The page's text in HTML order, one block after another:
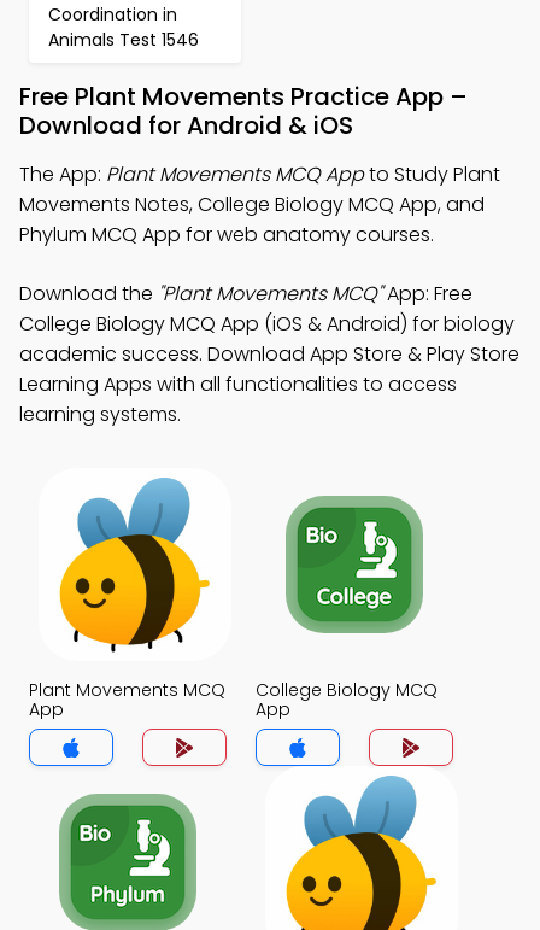
Coordination in
Animals Test 1546
Free Plant Movements Practice App –
Download for Android & iOS
The App: Plant Movements MCQ Appto Study Plant
Movements Notes, College Biology MCQ App, and
Phylum MCQ App for web anatomy courses.
Download the "Plant Movements MCQ"App: Free
College Biology MCQ App (iOS & Android) for biology
academic success. Download App Store & Play Store
Learning Apps with all functionalities to access
learning systems.
Plant Movements MCQ
App
College Biology MCQ
App